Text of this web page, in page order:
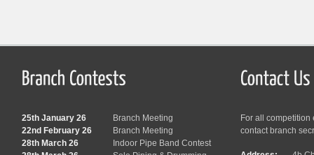
25th January 26
Branch Meeting
22nd February 26
Branch Meeting
28th March 26
Indoor Pipe Band Contest
For all
contact branch